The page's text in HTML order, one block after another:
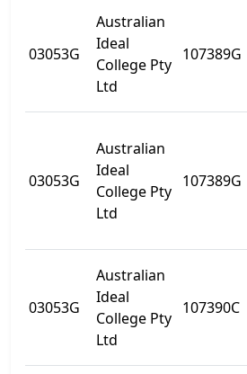
03053G
Australian
Ideal
College Pty
Ltd
107389G
03053G
Australian
Ideal
College Pty
Ltd
107389G
03053G
Australian
Ideal
College Pty
Ltd
107390C